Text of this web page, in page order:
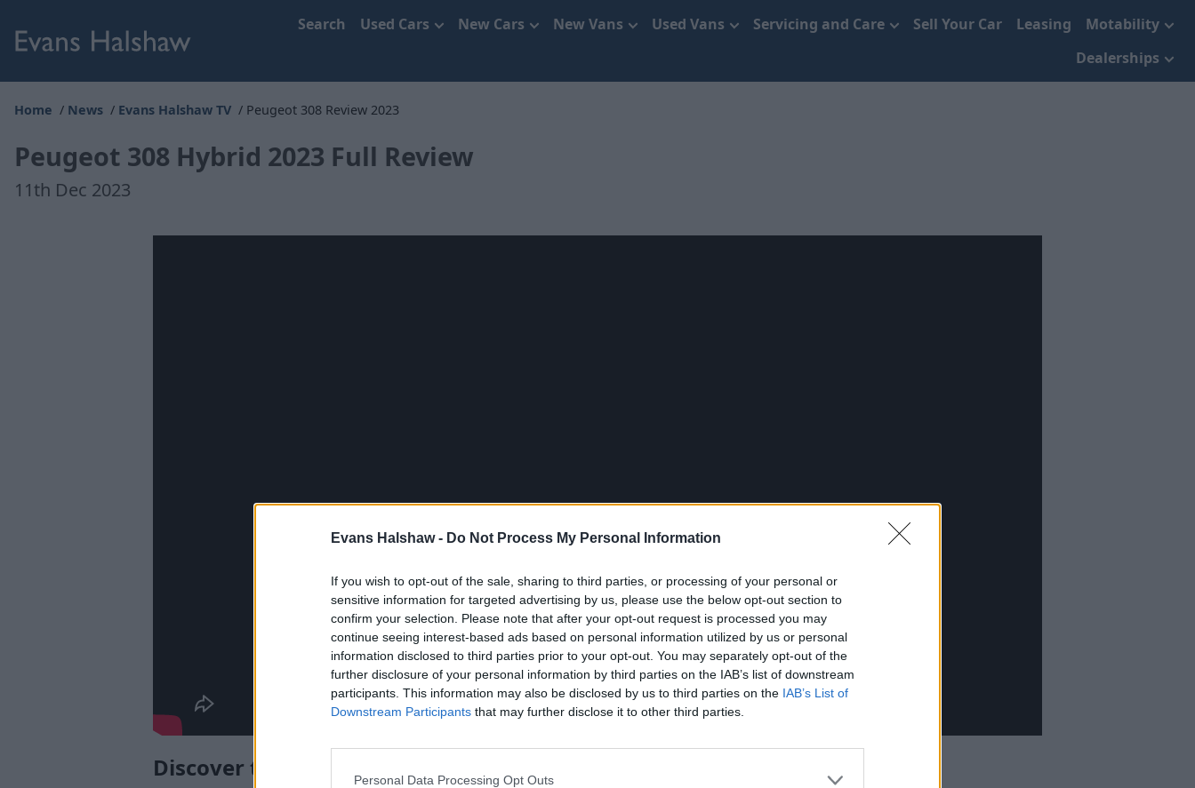
Evans Halshaw - Do Not Process My Personal Information
If you wish to opt-out of the sale, sharing to third parties, or processing of your personal or
sensitive information for targeted advertising by us, please use the below opt-out section to
confirm your selection. Please note that after your opt-out request is processed you may
continue seeing interest-based ads based on personal information utilized by us or personal
information disclosed to third parties prior to your opt-out. You may separately opt-out of the
further disclosure of your personal information by third parties on the IAB’s list of downstream
participants. This information may also be disclosed by us to third parties on the IAB’s List of
Downstream Participants that may further disclose it to other third parties.
Personal Data Processing Opt Outs
Search Used Cars New Cars New Vans Used Vans Servicing and Care Sell Your Car Leasing
Motability
Dealerships
Home News Evans Halshaw TV Peugeot 308 Review 2023
Peugeot 308 Hybrid 2023 Full Review
11th Dec 2023
Discover the Peugeot 308 at Evans Halshaw